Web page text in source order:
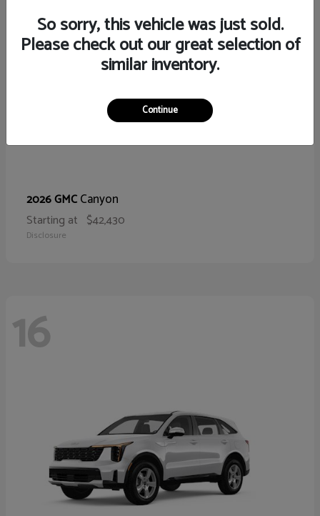
2026 GMCCanyon
Starting at $42,430
Disclosure
16
So sorry, this vehicle was just sold.
Please check out our great selection of
similar inventory.
Continue